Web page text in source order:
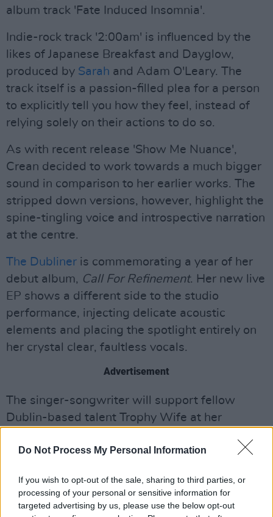
Do Not Process My Personal Information
If you wish to opt-out of the sale, sharing to third parties, or
processing of your personal or sensitive information for
targeted advertising by us, please use the below opt-out
album track 'Fate Induced Insomnia'.
Indie-rock track '2:00am' is influenced by the
likes of Japanese Breakfast and Dayglow,
produced by Sarah and Adam O'Leary. The
track itself is a passion-filled plea for a person
to explicitly tell you how they feel, instead of
relying solely on their actions to do so.
As with recent release 'Show Me Nuance',
Crean decided to work towards a much bigger
sound in comparison to her earlier works. The
stripped down versions, however, highlight the
spine-tingling voice and introspective narration
at the centre.
The Dubliner is commemorating a year of her
debut album, Call For Refinement. Her new live
EP shows a different side to the studio
performance, injecting delicate acoustic
elements and placing the spotlight entirely on
her crystal clear, faultless vocals.
Advertisement
The singer-songwriter will support fellow
Dublin-based talent Trophy Wife at her
delivered a captivating set at Hen's Teeth last
Listen toLive From Tragic Magic Musicbelow.